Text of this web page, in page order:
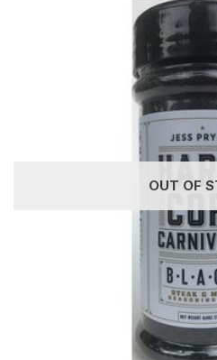
OUT OF